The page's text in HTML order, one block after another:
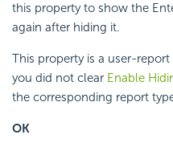
this property to show the
again after hiding it.
This property is a user-
you did not clear Enable
the corresponding report
OK